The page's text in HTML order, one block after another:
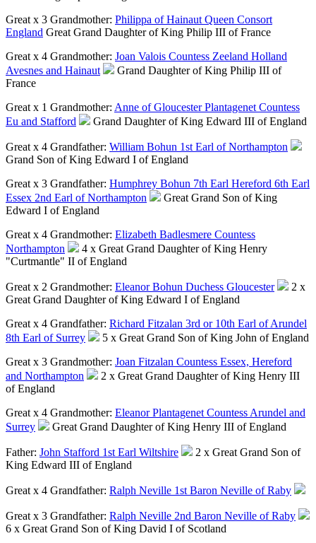
Great x 3 Grandmother: Philippa of Hainaut Queen Consort
England Great Grand Daughter of King Philip III of France
Great x 4 Grandmother: Joan Valois Countess Zeeland Holland
Avesnes and Hainaut
Grand Daughter of King Philip III of
France
Great x 1 Grandmother: Anne of Gloucester Plantagenet Countess
Eu and Stafford
Grand Daughter of King Edward III of England
Great x 4 Grandfather: William Bohun 1st Earl of Northampton
Grand Son of King Edward I of England
Great x 3 Grandfather: Humphrey Bohun 7th Earl Hereford 6th Earl
Essex 2nd Earl of Northampton
Great Grand Son of King
Edward I of England
Great x 4 Grandmother: Elizabeth Badlesmere Countess
Northampton
4 x Great Grand Daughter of King Henry
"Curtmantle" II of England
Great x 2 Grandmother: Eleanor Bohun Duchess Gloucester
2 x
Great Grand Daughter of King Edward I of England
Great x 4 Grandfather: Richard Fitzalan 3rd or 10th Earl of Arundel
8th Earl of Surrey
5 x Great Grand Son of King John of England
Great x 3 Grandmother: Joan Fitzalan Countess Essex, Hereford
and Northampton
2 x Great Grand Daughter of King Henry III
of England
Great x 4 Grandmother: Eleanor Plantagenet Countess Arundel and
Surrey
Great Grand Daughter of King Henry III of England
Father: John Stafford 1st Earl Wiltshire
2 x Great Grand Son of
King Edward III of England
Great x 4 Grandfather: Ralph Neville 1st Baron Neville of Raby
Great x 3 Grandfather: Ralph Neville 2nd Baron Neville of Raby
6 x Great Grand Son of King David I of Scotland